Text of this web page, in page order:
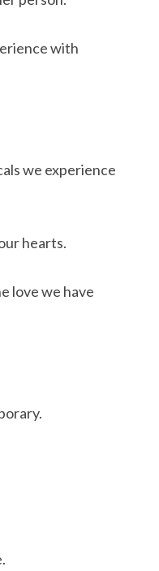
with
we experience
hearts.
love we have